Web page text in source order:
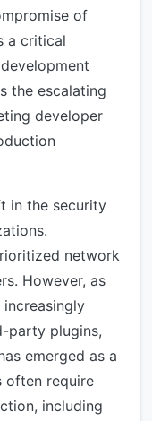
of
a critical
the escalating
developer
in the security
network
However, as
party plugins,
emerged as a
often require
including